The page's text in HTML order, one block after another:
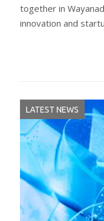
together in
innovation and
LATEST NEWS